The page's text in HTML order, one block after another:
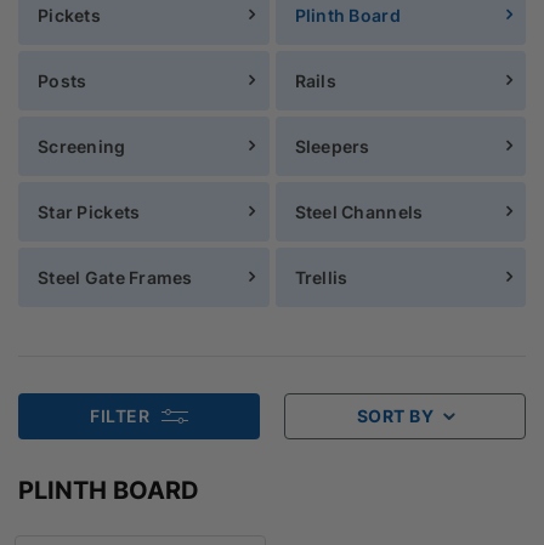
Pickets Plinth Board
Posts Rails
Screening Sleepers
Star Pickets Steel Channels
Steel Gate Frames Trellis
FILTER SORT BY
PLINTH BOARD